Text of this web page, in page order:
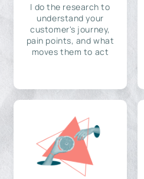
I do the research to
understand your
customer's journey,
pain points, and what
moves them to act